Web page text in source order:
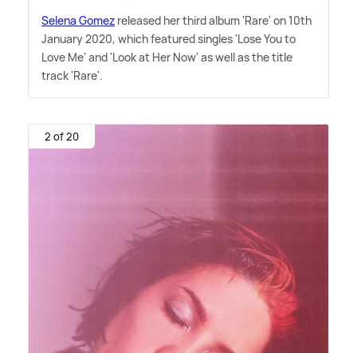
Selena Gomez released her third album 'Rare' on 10th
January 2020, which featured singles 'Lose You to
Love Me' and 'Look at Her Now' as well as the title
track 'Rare'.
2 of 20